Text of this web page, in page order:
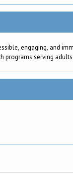
engaging, and
serving